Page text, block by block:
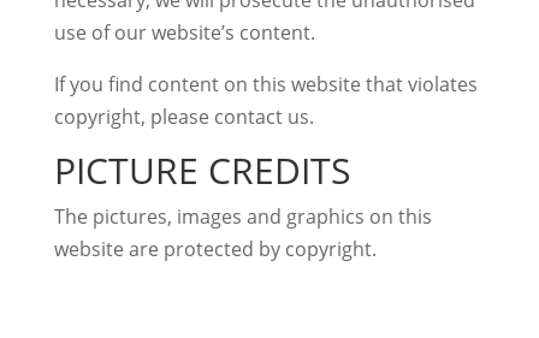
use of our website’s content.
If you find content on this website that violates
copyright, please contact us.
PICTURE CREDITS
The pictures, images and graphics on this
website are protected by copyright.